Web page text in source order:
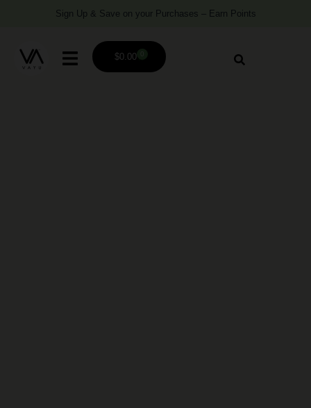
Sign Up & Save on your Purchases – Earn Points
$0.00